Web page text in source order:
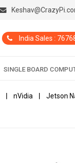
India Sales :
SINGLE BOARD
nVidia Jetson